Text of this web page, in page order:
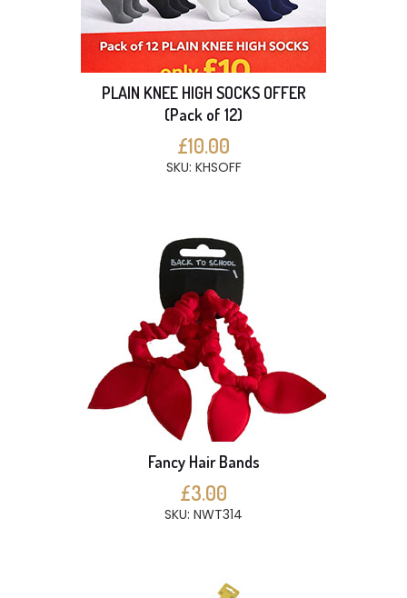
PLAIN KNEE HIGH SOCKS OFFER
(Pack of 12)
£10.00
SKU: KHSOFF
Fancy Hair Bands
£3.00
SKU: NWT314